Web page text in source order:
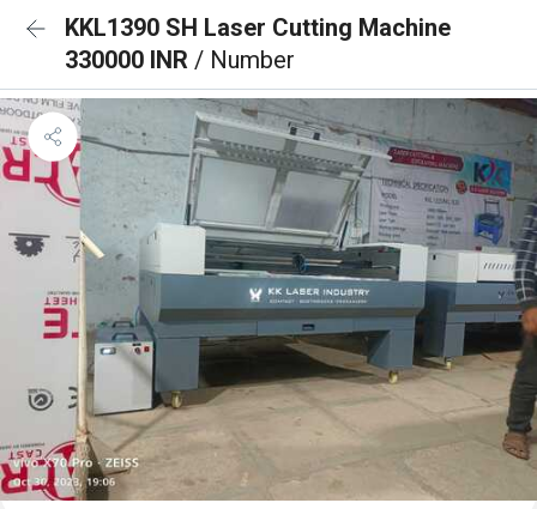
KKL1390 SH Laser Cutting Machine
330000 INR / Number